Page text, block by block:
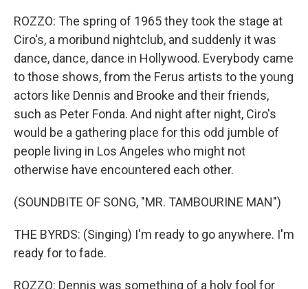
ROZZO: The spring of 1965 they took the stage at
Ciro's, a moribund nightclub, and suddenly it was
dance, dance, dance in Hollywood. Everybody came
to those shows, from the Ferus artists to the young
actors like Dennis and Brooke and their friends,
such as Peter Fonda. And night after night, Ciro's
would be a gathering place for this odd jumble of
people living in Los Angeles who might not
otherwise have encountered each other.
(SOUNDBITE OF SONG, "MR. TAMBOURINE MAN")
THE BYRDS: (Singing) I'm ready to go anywhere. I'm
ready for to fade.
ROZZO: Dennis was something of a holy fool for